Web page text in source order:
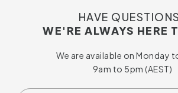
HAVE
WE'RE ALWAYS HERE
We are available on Monday
9am to 5pm (AEST)